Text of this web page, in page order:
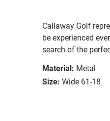
Callaway Golf
be experienced
search of the
Material: Metal
Size: Wide 61-18